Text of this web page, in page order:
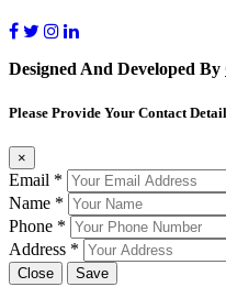
Designed And Developed By
Please Provide Your Contact
×
Email *
Name *
Phone *
Address *
Close Save